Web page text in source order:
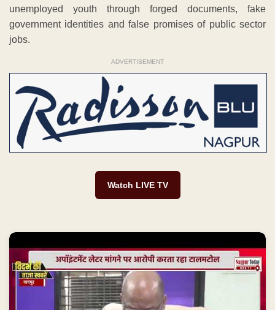
unemployed youth through forged documents, fake
government identities and false promises of public sector
jobs.
ADVERTISEMENT
Watch LIVE TV